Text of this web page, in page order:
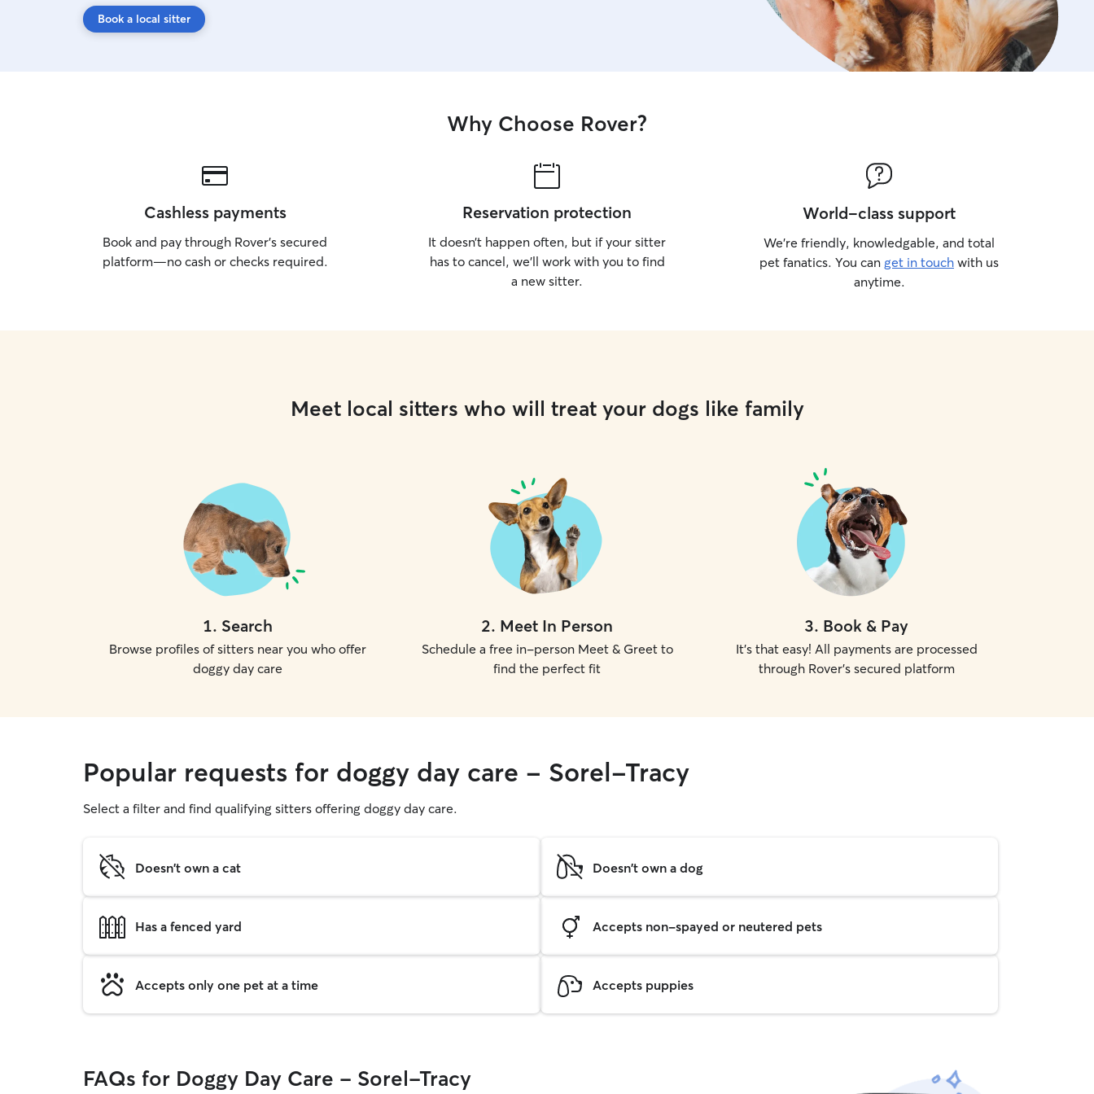
selon les instructions du
se sentent heureux et en
Book a local sitter
Why Choose Rover?
Cashless payments
Book and pay through Rover’s secured
platform—no cash or checks required.
Reservation protection
It doesn’t happen often, but if your sitter
has to cancel, we’ll work with you to find
a new sitter.
World-class support
We’re friendly, knowledgable, and total
pet fanatics. You can get in touch with us
anytime.
Meet local sitters who will treat your dogs like family
1. Search
Browse profiles of sitters near you who offer
doggy day care
2. Meet In Person
Schedule a free in-person Meet & Greet to
find the perfect fit
3. Book & Pay
It's that easy! All payments are processed
through Rover's secured platform
Popular requests for doggy day care - Sorel-Tracy
Select a filter and find qualifying sitters offering doggy day care.
Doesn't own a cat Doesn't own a dog
Has a fenced yard Accepts non-spayed or neutered pets
Accepts only one pet at a time Accepts puppies
FAQs for Doggy Day Care - Sorel-Tracy